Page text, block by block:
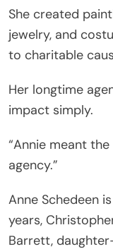
She created
jewelry, and
to charitable
Her longtime
impact simply.
“Annie meant
agency.”
Anne Schedeen
years,
Barrett,